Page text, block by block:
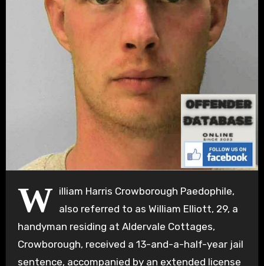
W illiam Harris Crowborough Paedophile,
also referred to as William Elliott, 29, a
handyman residing at Aldervale Cottages,
Crowborough, received a 13-and-a-half-year jail
sentence, accompanied by an extended license